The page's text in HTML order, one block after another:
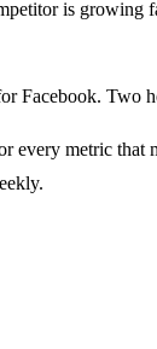
is
Facebook. Two
every metric that